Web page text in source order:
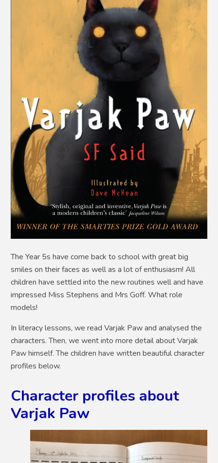
The Year 5s have come back to school with great big
smiles on their faces as well as a lot of enthusiasm! All
children have settled into the new routines well and have
impressed Miss Stephens and Mrs Goff. What role
models!
In literacy lessons, we read Varjak Paw and analysed the
characters. Then, we went into more detail about Varjak
Paw himself. The children have written beautiful character
profiles below.
Character profiles about
Varjak Paw